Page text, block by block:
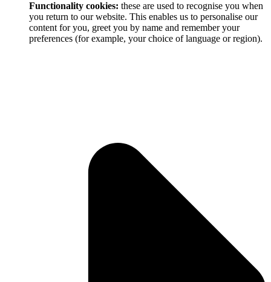
Functionality cookies: these are used to recognise you when
you return to our website. This enables us to personalise our
content for you, greet you by name and remember your
preferences (for example, your choice of language or region).